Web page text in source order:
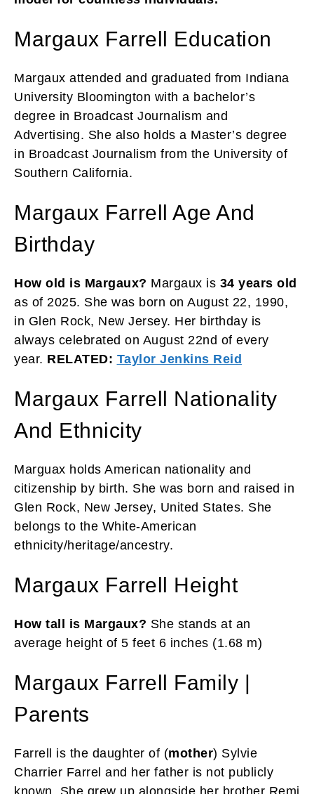
Margaux Farrell Education
Margaux attended and graduated from Indiana
University Bloomington with a bachelor’s
degree in Broadcast Journalism and
Advertising. She also holds a Master’s degree
in Broadcast Journalism from the University of
Southern California.
Margaux Farrell Age And
Birthday
How old is Margaux? Margaux is 34 years old
as of 2025. She was born on August 22, 1990,
in Glen Rock, New Jersey. Her birthday is
always celebrated on August 22nd of every
year. RELATED: Taylor Jenkins Reid
Margaux Farrell Nationality
And Ethnicity
Marguax holds American nationality and
citizenship by birth. She was born and raised in
Glen Rock, New Jersey, United States. She
belongs to the White-American
ethnicity/heritage/ancestry.
Margaux Farrell Height
How tall is Margaux? She stands at an
average height of 5 feet 6 inches (1.68 m)
Margaux Farrell Family |
Parents
Farrell is the daughter of (mother) Sylvie
Charrier Farrel and her father is not publicly